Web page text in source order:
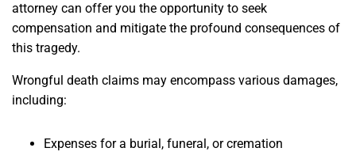
attorney can offer you the opportunity to seek
compensation and mitigate the profound consequences of
this tragedy.
Wrongful death claims may encompass various damages,
including:
Expenses for a burial, funeral, or cremation